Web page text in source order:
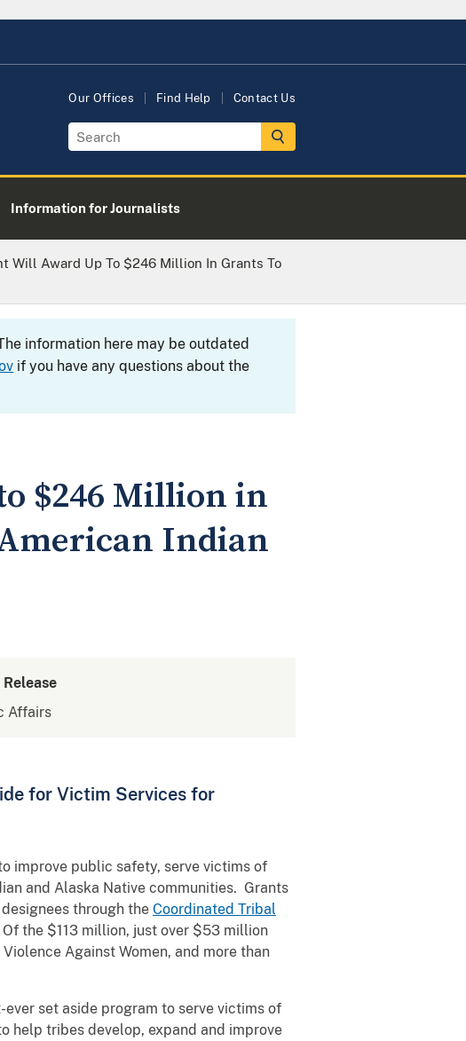
Our Offices Find Help Contact Us
Information for Journalists
Will Award Up To $246 Million In Grants To
information here may be outdated
if you have any questions about the
$246 Million in
Indian
Affairs
for Victim Services for
improve public safety, serve victims of
and Alaska Native communities. Grants
through the Coordinated Tribal
the $113 million, just over $53 million
Against Women, and more than
set aside program to serve victims of
help tribes develop, expand and improve